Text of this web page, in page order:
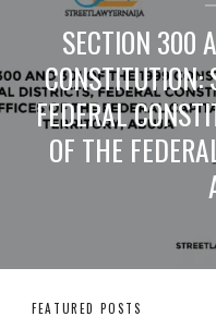
SECTION 300
CONSTITUTION:
FEDERAL
OF THE
FEATURED POSTS